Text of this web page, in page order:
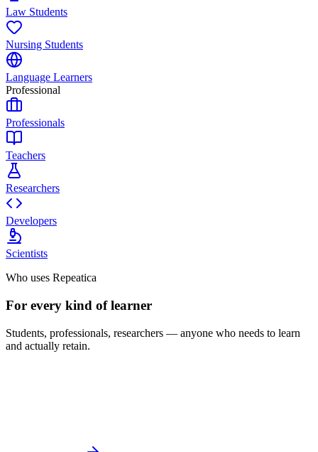
Law Students
Nursing Students
Language Learners
Professional
Professionals
Teachers
Researchers
Developers
Scientists
Who uses Repeatica
For every kind of learner
Students, professionals, researchers — anyone who needs to learn
and actually retain.